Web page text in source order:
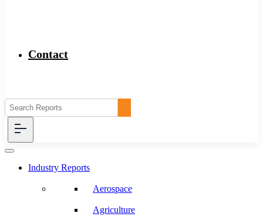
Contact
Industry Reports
Aerospace
Agriculture